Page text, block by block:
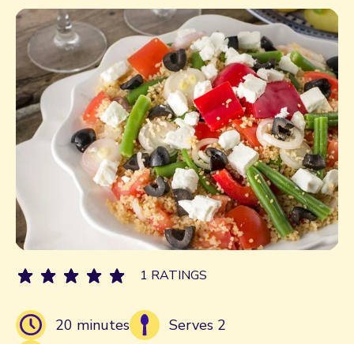
20 minutes
Serves 2
1 RATINGS